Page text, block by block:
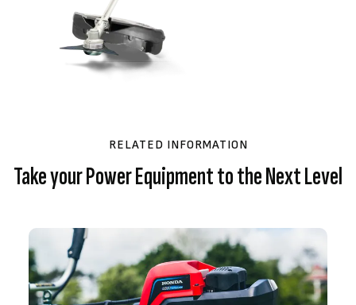
RELATED INFORMATION
Take your Power Equipment to the Next Level